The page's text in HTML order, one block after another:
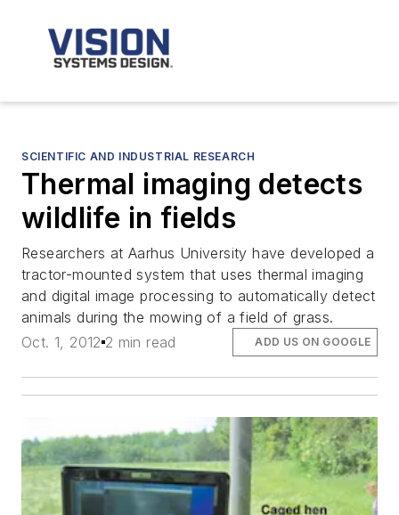
SCIENTIFIC AND INDUSTRIAL RESEARCH
Thermal imaging detects
wildlife in fields
Researchers at Aarhus University have developed a
tractor-mounted system that uses thermal imaging
and digital image processing to automatically detect
animals during the mowing of a field of grass.
Oct. 1, 2012 2 min read ADD US ON GOOGLE